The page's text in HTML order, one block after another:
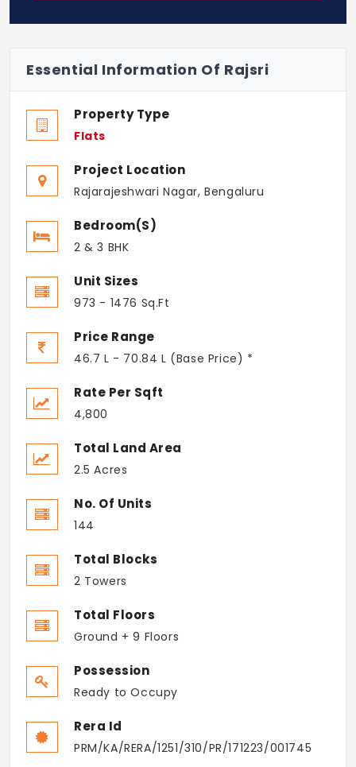
Essential Information Of Rajsri
Property Type
Flats
Project Location
Rajarajeshwari Nagar, Bengaluru
Bedroom(s)
2 & 3 BHK
Unit Sizes
973 - 1476 Sq.Ft
Price Range
46.7 L - 70.84 L (Base Price) *
Rate Per Sqft
4,800
Total Land Area
2.5 Acres
No. Of Units
144
Total Blocks
2 Towers
Total Floors
Ground + 9 Floors
Possession
Ready to Occupy
Rera Id
PRM/KA/RERA/1251/310/PR/171223/001745